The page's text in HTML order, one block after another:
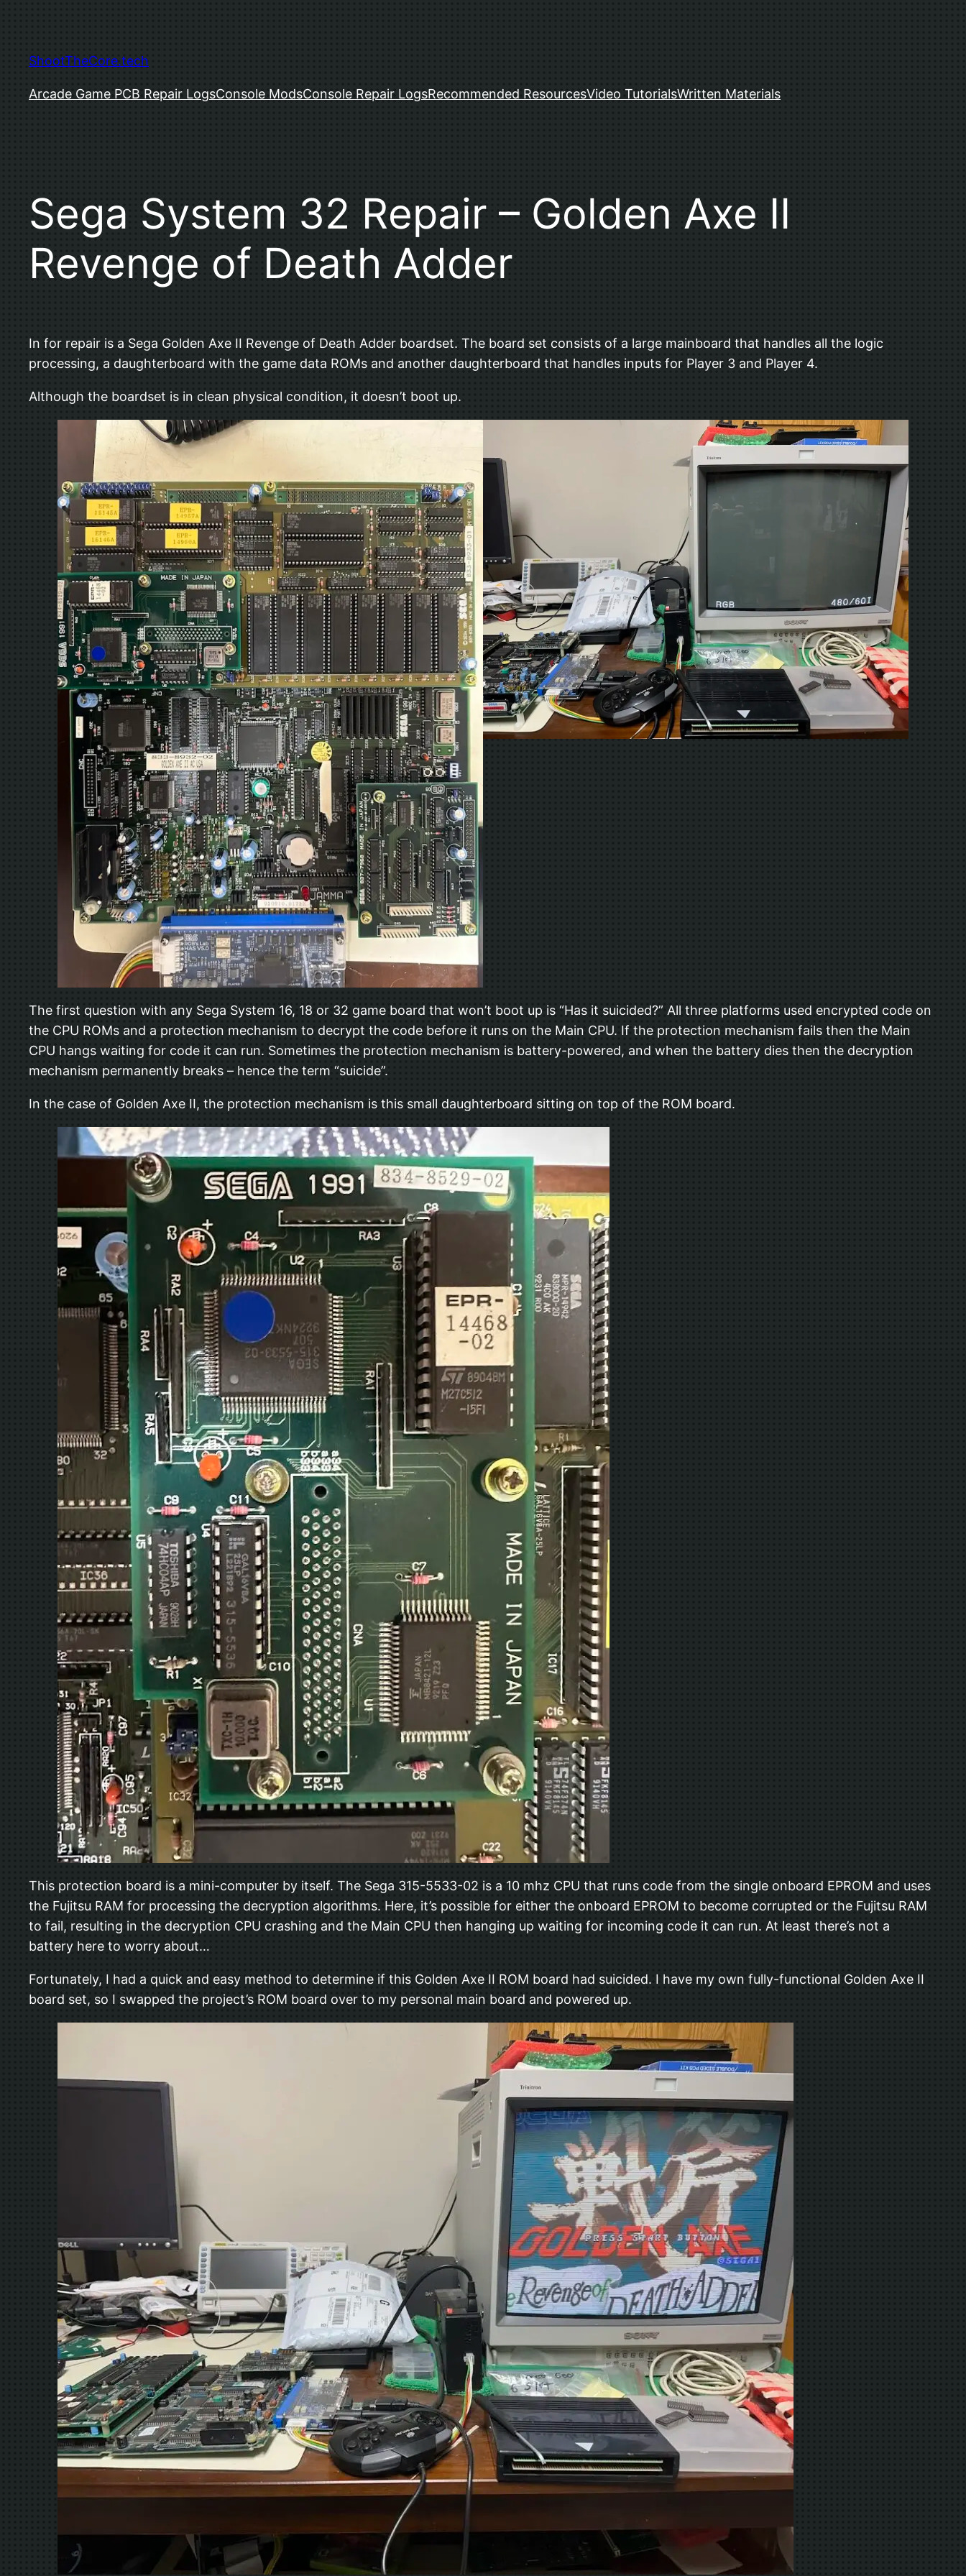
content
ShootTheCore.tech
Arcade Game PCB Repair LogsConsole ModsConsole Repair LogsRecommended ResourcesVideo TutorialsWritten Materials
Sega System 32 Repair – Golden Axe II
Revenge of Death Adder
In for repair is a Sega Golden Axe II Revenge of Death Adder boardset. The board set consists of a large mainboard that handles all the logic
processing, a daughterboard with the game data ROMs and another daughterboard that handles inputs for Player 3 and Player 4.
Although the boardset is in clean physical condition, it doesn’t boot up.
The first question with any Sega System 16, 18 or 32 game board that won’t boot up is “Has it suicided?” All three platforms used encrypted code on
the CPU ROMs and a protection mechanism to decrypt the code before it runs on the Main CPU. If the protection mechanism fails then the Main
CPU hangs waiting for code it can run. Sometimes the protection mechanism is battery-powered, and when the battery dies then the decryption
mechanism permanently breaks – hence the term “suicide”.
In the case of Golden Axe II, the protection mechanism is this small daughterboard sitting on top of the ROM board.
This protection board is a mini-computer by itself. The Sega 315-5533-02 is a 10 mhz CPU that runs code from the single onboard EPROM and uses
the Fujitsu RAM for processing the decryption algorithms. Here, it’s possible for either the onboard EPROM to become corrupted or the Fujitsu RAM
to fail, resulting in the decryption CPU crashing and the Main CPU then hanging up waiting for incoming code it can run. At least there’s not a
battery here to worry about…
Fortunately, I had a quick and easy method to determine if this Golden Axe II ROM board had suicided. I have my own fully-functional Golden Axe II
board set, so I swapped the project’s ROM board over to my personal main board and powered up.